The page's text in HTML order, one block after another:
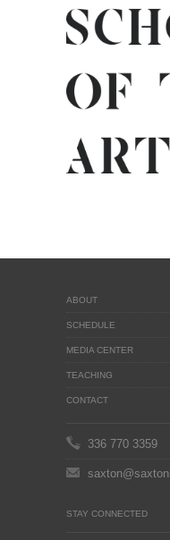
ABOUT
SCHEDULE
MEDIA CENTER
TEACHING
CONTACT
336 770 3359
STAY CONNECTED